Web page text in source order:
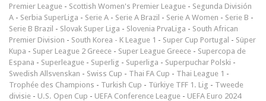
Premier League - Scottish Women's Premier League - Segunda División
A - Serbia SuperLiga - Serie A - Serie A Brazil - Serie A Women - Serie B -
Serie B Brazil - Slovak Super Liga - Slovenia PrvaLiga - South African
Premier Division - South Korea - K League 1 - Super Cup Portugal - Süper
Kupa - Super League 2 Greece - Super League Greece - Supercopa de
Espana - Superleague - Superlig - Superliga - Superpuchar Polski -
Swedish Allsvenskan - Swiss Cup - Thai FA Cup - Thai League 1 -
Trophée des Champions - Turkish Cup - Türkiye TFF 1. Lig - Tweede
divisie - U.S. Open Cup - UEFA Conference League - UEFA Euro 2024